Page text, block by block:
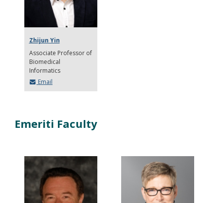
Zhijun Yin
Associate Professor of
Biomedical
Informatics
Email
Emeriti Faculty